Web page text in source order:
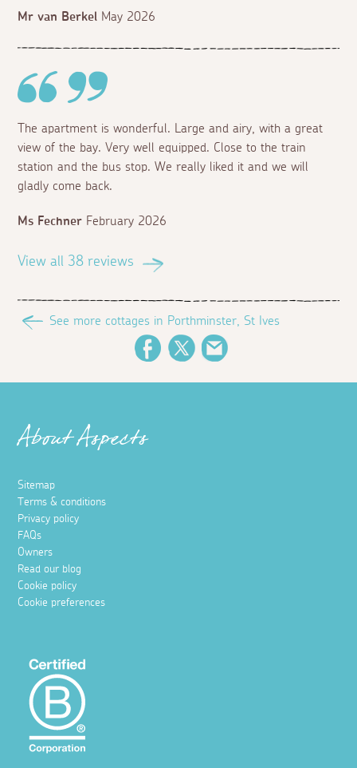
Mr van Berkel May 2026
The apartment is wonderful. Large and airy, with a great
view of the bay. Very well equipped. Close to the train
station and the bus stop. We really liked it and we will
gladly come back.
Ms Fechner February 2026
View all 38 reviews
See more cottages in Porthminster, St Ives
FacebookTwitter
About Aspects
Sitemap
Terms & conditions
Privacy policy
FAQs
Owners
Read our blog
Cookie policy
Cookie preferences